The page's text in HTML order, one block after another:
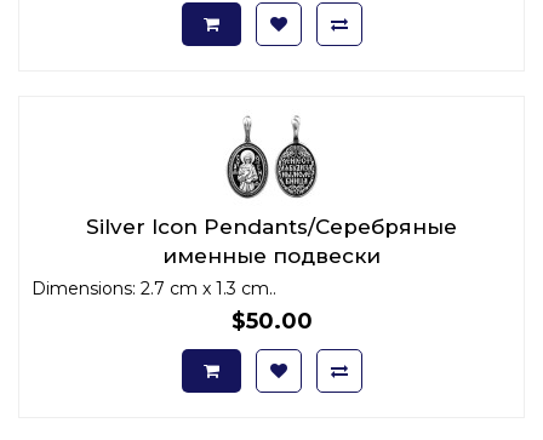
Silver Icon Pendants/Серебряные
именные подвески
Dimensions: 2.7 cm x 1.3 cm..
$50.00